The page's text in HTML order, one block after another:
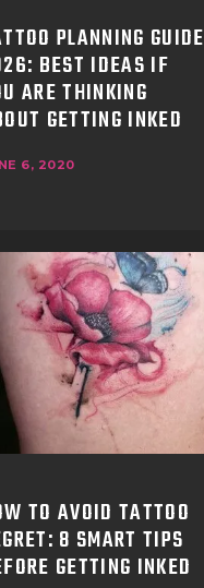
PLANNING GUIDE
BEST IDEAS IF
ARE THINKING
GETTING INKED
6, 2020
TO AVOID TATTOO
8 SMART TIPS
GETTING INKED